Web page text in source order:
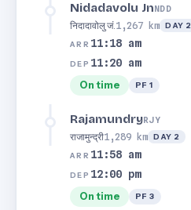
Nidadavolu JnNDD
निदादावोलु जं.1,267 km DAY 2
ARR 11:18 am
DEP 11:20 am
On time PF 1
RajamundryRJY
राजामुन्द्री1,289 km DAY 2
ARR 11:58 am
DEP 12:00 pm
On time PF 3